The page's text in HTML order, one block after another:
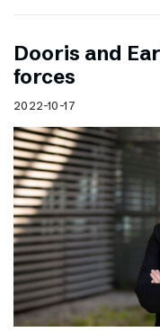
Dooris and
forces
2022-10-17